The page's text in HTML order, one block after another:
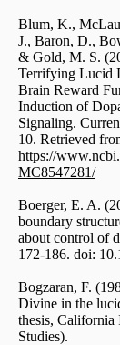
Blum, K.,
J., Baron, D.,
& Gold, M. S.
Terrifying Lucid
Brain Reward
Induction of
Signaling.
10. Retrieved
https://
MC8547281/
Boerger, E. A.
boundary
about control of
172-186. doi:
Bogzaran, F.
Divine in the
thesis, California
Studies).